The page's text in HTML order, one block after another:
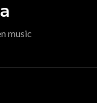
music